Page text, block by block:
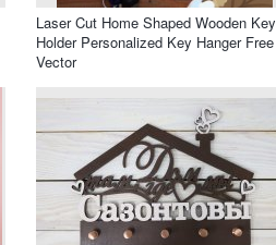
Laser Cut Home Shaped Wooden Key
Holder Personalized Key Hanger Free
Vector